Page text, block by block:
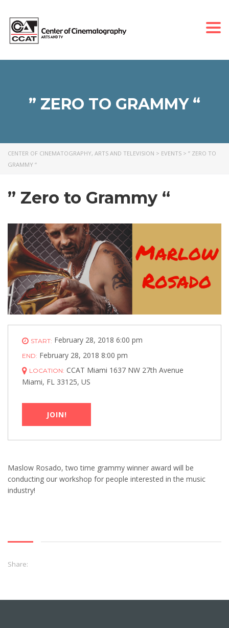
” ZERO TO GRAMMY “
CENTER OF CINEMATOGRAPHY, ARTS AND TELEVISION > EVENTS > ” ZERO TO
GRAMMY “
” Zero to Grammy “
START: February 28, 2018 6:00 pm
END: February 28, 2018 8:00 pm
LOCATION: CCAT Miami 1637 NW 27th Avenue
Miami, FL 33125, US
JOIN!
Maslow Rosado, two time grammy winner award will be
conducting our workshop for people interested in the music
industry!
Share: